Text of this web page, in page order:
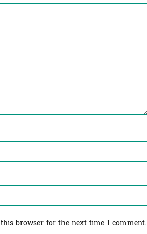
browser for the next time I comment.